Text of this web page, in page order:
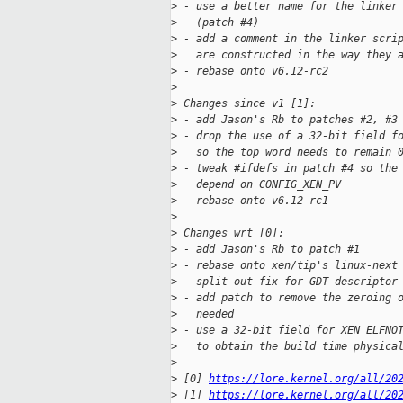
> - use a better name for the linker
>
   (patch #4)
> - add a comment in the linker
>
are constructed in the way they
> - rebase onto v6.12-rc2
>
> Changes since v1 [1]:
> - add Jason's Rb to patches #2, #3
> - drop the use of a 32-bit field for
>
so the top word needs to remain
> - tweak #ifdefs in patch #4 so the
>
   depend on CONFIG_XEN_PV
> - rebase onto v6.12-rc1
>
> Changes wrt [0]:
> - add Jason's Rb to patch #1
> - rebase onto xen/tip's linux-next
> - split out fix for GDT
> - add patch to remove the zeroing
>
   needed
> - use a 32-bit field for
>
to obtain the build time
>
> [0] https://lore.kernel.org/all/
> [1] https://lore.kernel.org/all/